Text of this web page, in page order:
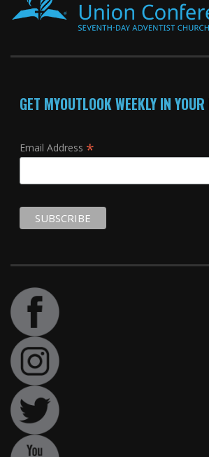
GET MYOUTLOOK WEEKLY IN
Email Address *